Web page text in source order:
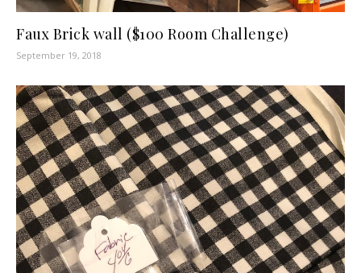
Faux Brick wall ($100 Room Challenge)
September 19, 2018